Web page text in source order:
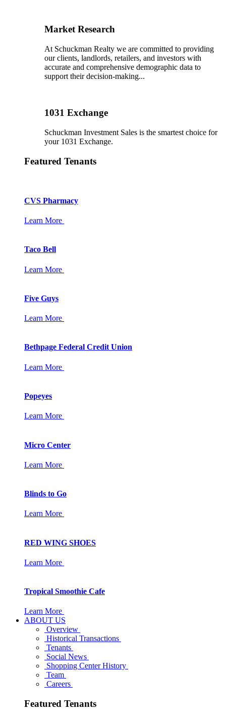
Market Research
At Schuckman Realty we are committed to providing
our clients, landlords, retailers, and investors with
accurate and comprehensive demographic data to
support their decision-making...
1031 Exchange
Schuckman Investment Sales is the smartest choice for
your 1031 Exchange.
Featured Tenants
CVS Pharmacy
Learn More
Taco Bell
Learn More
Five Guys
Learn More
Bethpage Federal Credit Union
Learn More
Popeyes
Learn More
Micro Center
Learn More
Blinds to Go
Learn More
RED WING SHOES
Learn More
Tropical Smoothie Cafe
Learn More
ABOUT US
Overview
Historical Transactions
Tenants
Social News
Shopping Center History
Team
Careers
Featured Tenants